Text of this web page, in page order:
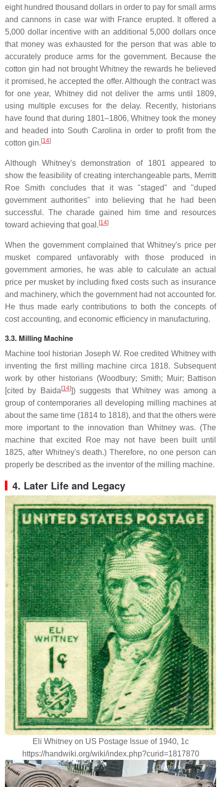
eight hundred thousand dollars in order to pay for small arms
and cannons in case war with France erupted. It offered a
5,000 dollar incentive with an additional 5,000 dollars once
that money was exhausted for the person that was able to
accurately produce arms for the government. Because the
cotton gin had not brought Whitney the rewards he believed
it promised, he accepted the offer. Although the contract was
for one year, Whitney did not deliver the arms until 1809,
using multiple excuses for the delay. Recently, historians
have found that during 1801–1806, Whitney took the money
and headed into South Carolina in order to profit from the
cotton gin. [14]
Although Whitney's demonstration of 1801 appeared to
show the feasibility of creating interchangeable parts, Merritt
Roe Smith concludes that it was "staged" and "duped
government authorities" into believing that he had been
successful. The charade gained him time and resources
toward achieving that goal. [14]
When the government complained that Whitney's price per
musket compared unfavorably with those produced in
government armories, he was able to calculate an actual
price per musket by including fixed costs such as insurance
and machinery, which the government had not accounted for.
He thus made early contributions to both the concepts of
cost accounting, and economic efficiency in manufacturing.
3.3. Milling Machine
Machine tool historian Joseph W. Roe credited Whitney with
inventing the first milling machine circa 1818. Subsequent
work by other historians (Woodbury; Smith; Muir; Battison
[cited by Baida[14]]) suggests that Whitney was among a
group of contemporaries all developing milling machines at
about the same time (1814 to 1818), and that the others were
more important to the innovation than Whitney was. (The
machine that excited Roe may not have been built until
1825, after Whitney's death.) Therefore, no one person can
properly be described as the inventor of the milling machine.
4. Later Life and Legacy
Eli Whitney on US Postage Issue of 1940, 1c
https://handwiki.org/wiki/index.php?curid=1817870